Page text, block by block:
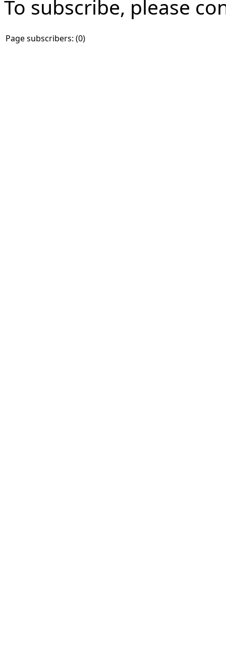
To subscribe, please
Page subscribers: (0)